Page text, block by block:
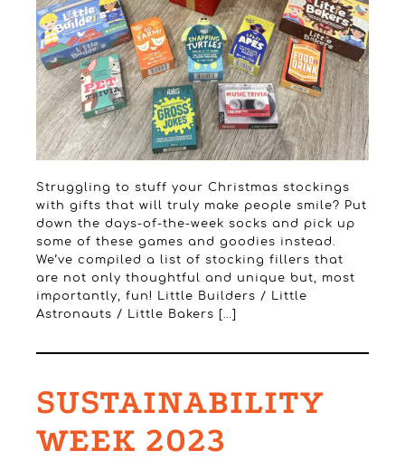
Struggling to stuff your Christmas stockings
with gifts that will truly make people smile? Put
down the days-of-the-week socks and pick up
some of these games and goodies instead.
We’ve compiled a list of stocking fillers that
are not only thoughtful and unique but, most
importantly, fun! Little Builders / Little
Astronauts / Little Bakers […]
SUSTAINABILITY
WEEK 2023